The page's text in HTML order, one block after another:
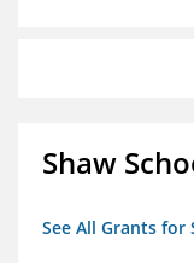
Shaw
See All Grants for